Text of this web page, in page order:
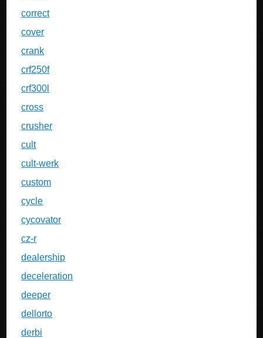
correct
cover
crank
crf250f
crf300l
cross
crusher
cult
cult-werk
custom
cycle
cycovator
cz-r
dealership
deceleration
deeper
dellorto
derbi